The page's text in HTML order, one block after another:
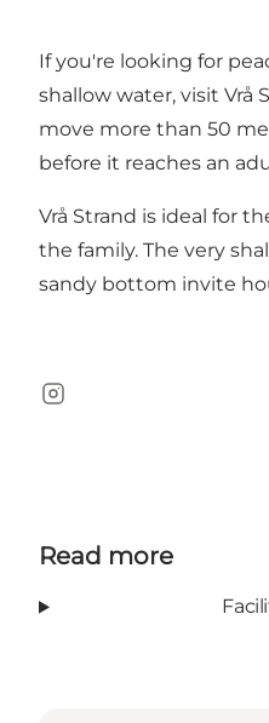
If you're looking for
shallow water, visit Vrå
move more than 50
before it reaches an
Vrå Strand is ideal for
the family. The very
sandy bottom invite
Instagram
Read more